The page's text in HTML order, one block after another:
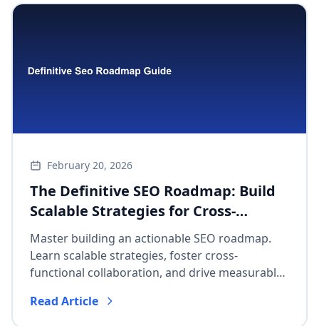
February 20, 2026
The Definitive SEO Roadmap: Build
Scalable Strategies for Cross-
Functional Success & Measurable
Growth
Master building an actionable SEO roadmap.
Learn scalable strategies, foster cross-
functional collaboration, and drive measurable
adaptable to all business sizes.
Read Article